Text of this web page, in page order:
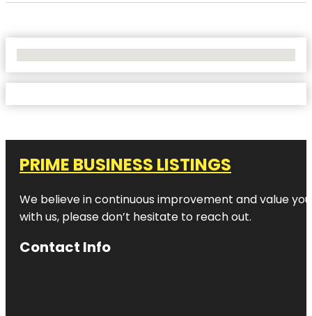
PRIME BUSINESS LISTINGS
We believe in continuous improvement and value
with us, please don’t hesitate to reach out.
Contact Info